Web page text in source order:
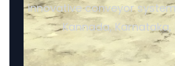
innovative conveyor
Kannada, Karnataka,